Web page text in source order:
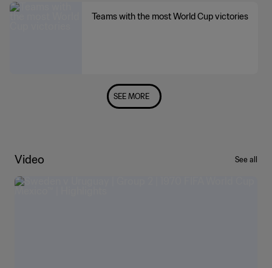
Teams with the most World Cup victories
SEE MORE
Video See all